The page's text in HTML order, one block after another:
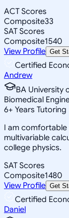
ACT Scores
Composite33
SAT Scores
Composite1540
View Profile Get
Certified
Andrew
BA University
Biomedical
6+ Years Tutoring
I am
multivariable
college physics.
SAT Scores
Composite1480
View Profile Get
Certified
Daniel